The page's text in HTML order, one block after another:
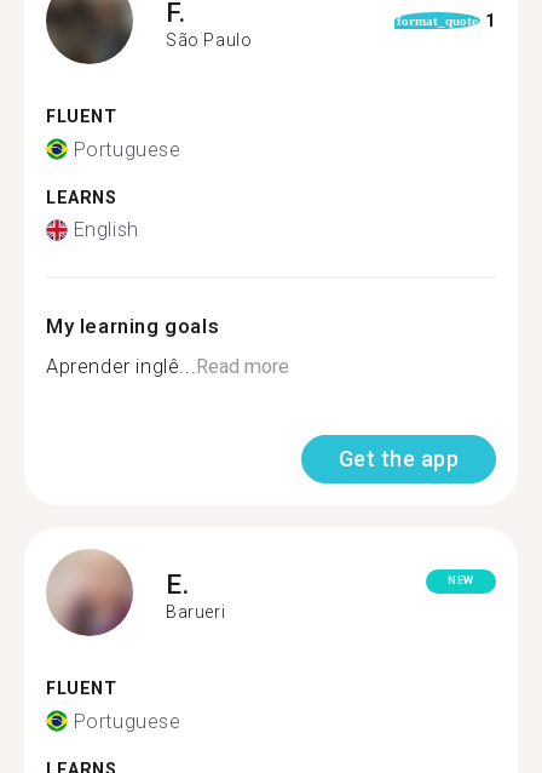
F.
São Paulo
format_quote 1
FLUENT
Portuguese
LEARNS
English
My learning goals
Aprender inglê...Read more
Get the app
E.
Barueri
NEW
FLUENT
Portuguese